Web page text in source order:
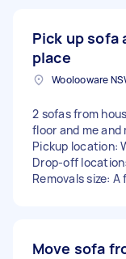
Pick up sofa
place
2 sofas from
floor and me
Pickup location:
Drop-off
Removals size:
Move sofa